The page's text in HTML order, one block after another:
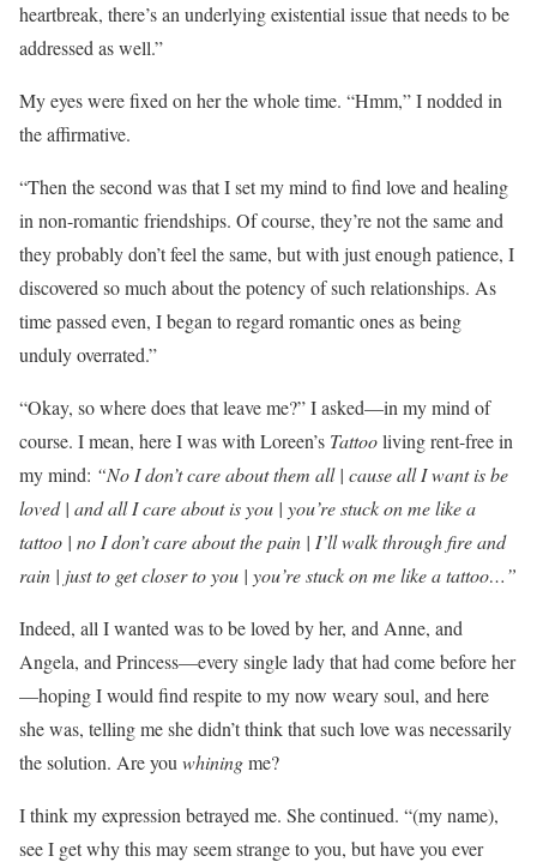
heartbreak, there’s an underlying existential issue that needs to be
addressed as well.”
My eyes were fixed on her the whole time. “Hmm,” I nodded in
the affirmative.
“Then the second was that I set my mind to find love and healing
in non-romantic friendships. Of course, they’re not the same and
they probably don’t feel the same, but with just enough patience, I
discovered so much about the potency of such relationships. As
time passed even, I began to regard romantic ones as being
unduly overrated.”
“Okay, so where does that leave me?” I asked—in my mind of
course. I mean, here I was with Loreen’s Tattooliving rent-free in
my mind: “No I don’t care about them all | cause all I want is be
loved | and all I care about is you | you’re stuck on me like a
tattoo | no I don’t care about the pain | I’ll walk through fire and
rain | just to get closer to you | you’re stuck on me like a tattoo…”
Indeed, all I wanted was to be loved by her, and Anne, and
Angela, and Princess—every single lady that had come before her
—hoping I would find respite to my now weary soul, and here
she was, telling me she didn’t think that such love was necessarily
the solution. Are you whiningme?
I think my expression betrayed me. She continued. “(my name),
see I get why this may seem strange to you, but have you ever